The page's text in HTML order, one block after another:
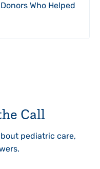
Who Helped
Call
pediatric care,